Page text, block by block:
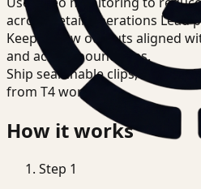
across Retail Operations Lead
Keep review outputs aligned
and access boundaries.
Ship searchable clips,
from T4 workflows.
How it works
Step 1